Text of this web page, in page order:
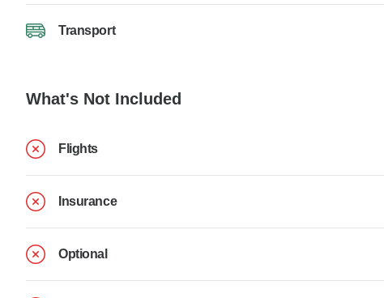
Transport
What's Not Included
Flights
Insurance
Optional